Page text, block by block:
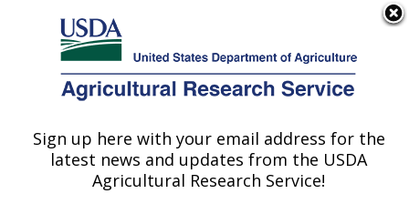
Here's how you know
Agricultural Research Service
U.S. DEPARTMENT OF AGRICULTURE
Market Quality and Handling Research:
Raleigh, NC
Sign up here with your email address for the
latest news and updates from the USDA
Agricultural Research Service!